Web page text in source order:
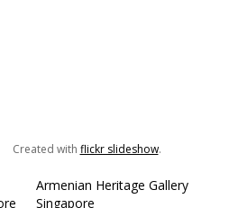
Created with flickr slideshow.
Armenian Heritage Gallery
Singapore